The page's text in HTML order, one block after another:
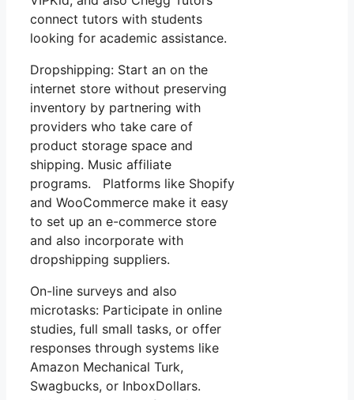
connect tutors with students
looking for academic assistance.
Dropshipping: Start an on the
internet store without preserving
inventory by partnering with
providers who take care of
product storage space and
shipping. Music affiliate
programs. Platforms like Shopify
and WooCommerce make it easy
to set up an e-commerce store
and also incorporate with
dropshipping suppliers.
On-line surveys and also
microtasks: Participate in online
studies, full small tasks, or offer
responses through systems like
Amazon Mechanical Turk,
Swagbucks, or InboxDollars.